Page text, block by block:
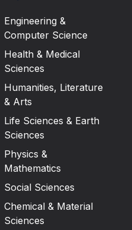
Engineering &
Computer Science
Health & Medical
Sciences
Humanities, Literature
& Arts
Life Sciences & Earth
Sciences
Physics &
Mathematics
Social Sciences
Chemical & Material
Sciences